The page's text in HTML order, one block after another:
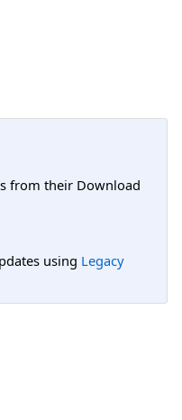
from their Download
using Legacy